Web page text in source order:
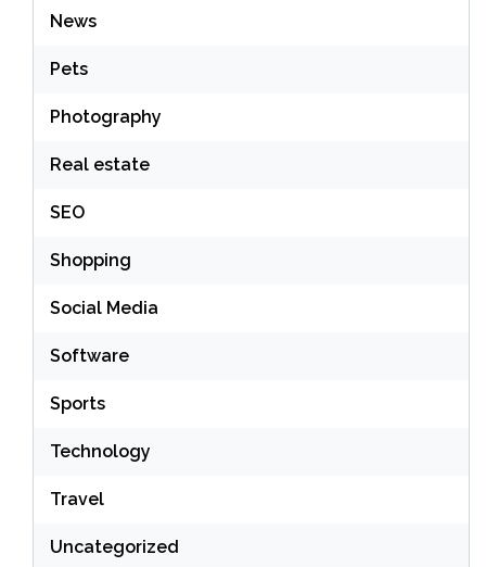
News
Pets
Photography
Real estate
SEO
Shopping
Social Media
Software
Sports
Technology
Travel
Uncategorized